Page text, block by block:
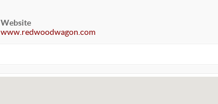
Website
www.redwoodwagon.com